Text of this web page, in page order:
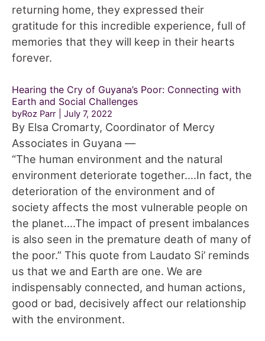
returning home, they expressed their
gratitude for this incredible experience, full of
memories that they will keep in their hearts
forever.
Hearing the Cry of Guyana’s Poor: Connecting with
Earth and Social Challenges
byRoz Parr July 7, 2022
By Elsa Cromarty, Coordinator of Mercy
Associates in Guyana —
“The human environment and the natural
environment deteriorate together….In fact, the
deterioration of the environment and of
society affects the most vulnerable people on
the planet….The impact of present imbalances
is also seen in the premature death of many of
the poor.” This quote from Laudato Si’ reminds
us that we and Earth are one. We are
indispensably connected, and human actions,
good or bad, decisively affect our relationship
with the environment.